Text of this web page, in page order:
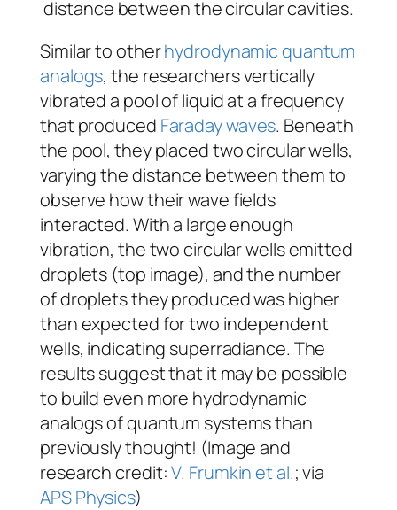
distance between the circular cavities.
Similar to otherhydrodynamic quantum
analogs, the researchers vertically
vibrated a pool of liquid at a frequency
that produced Faraday waves. Beneath
the pool, they placed two circular wells,
varying the distance between them to
observe how their wave fields
interacted. With a large enough
vibration, the two circular wells emitted
droplets (top image), and the number
of droplets they produced was higher
than expected for two independent
wells, indicating superradiance. The
results suggest that it may be possible
to build even more hydrodynamic
analogs of quantum systems than
previously thought! (Image and
research credit:V. Frumkin et al.; via
APS Physics)